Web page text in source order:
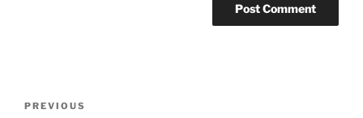
Previous
PREVIOUS